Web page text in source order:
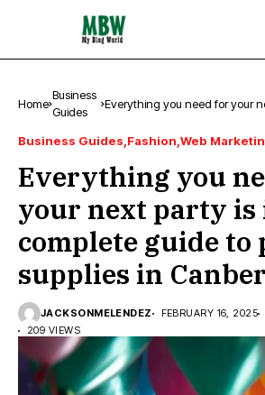
Home
Business
Guides
Everything you need for your
Business Guides Fashion Web
Everything you
your next party is
complete guide to
supplies in
JACKSONMELENDEZ FEBRUARY 16, 2025
209 VIEWS